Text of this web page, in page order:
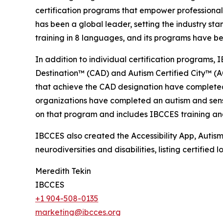
certification programs that empower
has been a global leader, setting the industry
training in 8 languages, and its programs have
In addition to individual certification programs,
Destination™ (CAD) and Autism Certified City™
that achieve the CAD designation have
organizations have completed an autism and
on that program and includes IBCCES training
IBCCES also created the Accessibility App,
neurodiversities and disabilities, listing certified
Meredith Tekin
IBCCES
+1 904-508-0135
marketing@ibcces.org